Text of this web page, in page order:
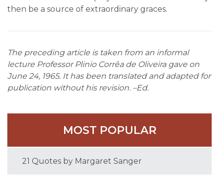
then be a source of extraordinary graces.
The preceding article is taken from an informal
lecture Professor Plinio Corrêa de Oliveira gave on
June 24, 1965. It has been translated and adapted for
publication without his revision. –Ed.
MOST POPULAR
21 Quotes by Margaret Sanger